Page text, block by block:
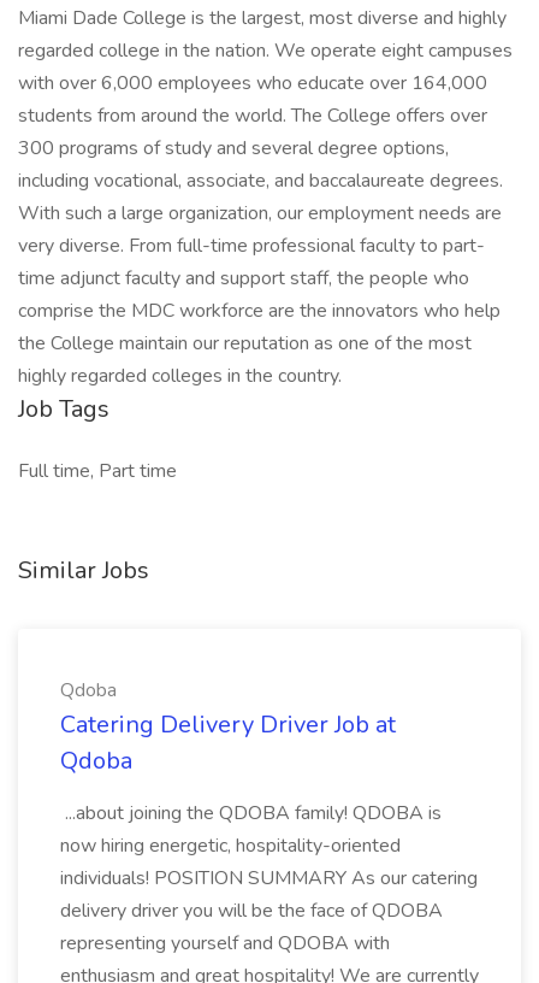
Miami Dade College is the largest, most diverse and highly
regarded college in the nation. We operate eight campuses
with over 6,000 employees who educate over 164,000
students from around the world. The College offers over
300 programs of study and several degree options,
including vocational, associate, and baccalaureate degrees.
With such a large organization, our employment needs are
very diverse. From full-time professional faculty to part-
time adjunct faculty and support staff, the people who
comprise the MDC workforce are the innovators who help
the College maintain our reputation as one of the most
highly regarded colleges in the country.
Job Tags
Full time, Part time
Similar Jobs
Qdoba
Catering Delivery Driver Job at
Qdoba
...about joining the QDOBA family! QDOBA is
now hiring energetic, hospitality-oriented
individuals! POSITION SUMMARY As our catering
delivery driver you will be the face of QDOBA
representing yourself and QDOBA with
enthusiasm and great hospitality! We are currently